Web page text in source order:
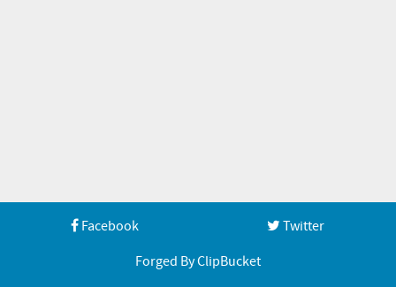
Facebook
Twitter
Forged By ClipBucket